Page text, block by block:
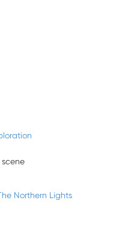
scene
Northern Lights